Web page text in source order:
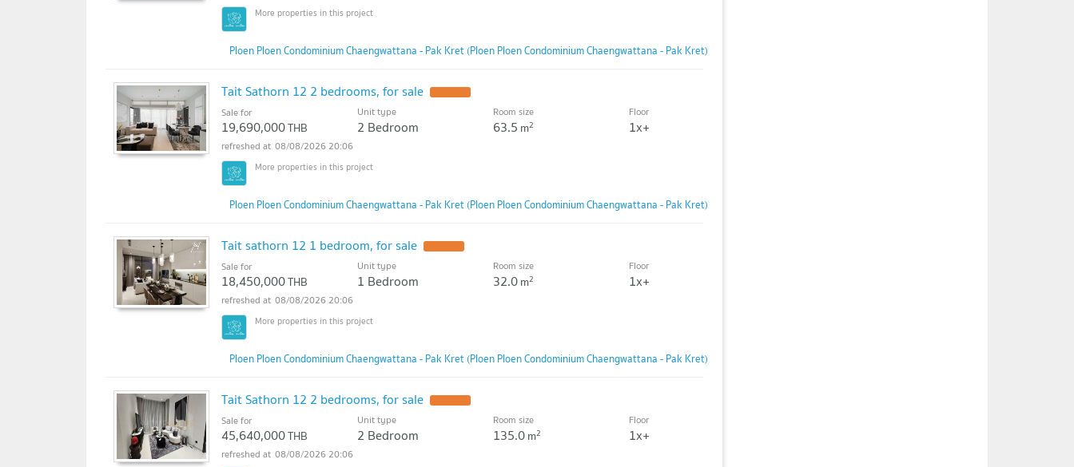
Ploen Ploen Condominium Chaengwattana - Pak Kret (Ploen Ploen Condominium Chaengwattana - Pak Kret)
Tait Sathorn 12 2 bedrooms, for sale
Sale for
19,690,000THB
Unit type
2 Bedroom
Room size
63.5 m2
Floor
1x+
08/08/2026 20:06
Ploen Ploen Condominium Chaengwattana - Pak Kret (Ploen Ploen Condominium Chaengwattana - Pak Kret)
Tait sathorn 12 1 bedroom, for sale
Sale for
18,450,000THB
Unit type
1 Bedroom
Room size
32.0m2
Floor
1x+
08/08/2026 20:06
Ploen Ploen Condominium Chaengwattana - Pak Kret (Ploen Ploen Condominium Chaengwattana - Pak Kret)
Tait Sathorn 12 2 bedrooms, for sale
Sale for
45,640,000THB
Unit type
2 Bedroom
Room size
135.0m2
Floor
1x+
08/08/2026 20:06